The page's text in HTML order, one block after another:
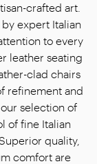
crafted art.
expert Italian
to every
leather seating
clad chairs
refinement and
selection of
of fine Italian
quality,
comfort are